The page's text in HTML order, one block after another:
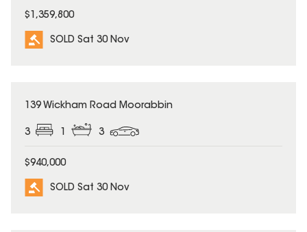
$1,359,800
SOLD Sat 30 Nov
SOLD
139 Wickham Road Moorabbin
3 1 3
$940,000
SOLD Sat 30 Nov